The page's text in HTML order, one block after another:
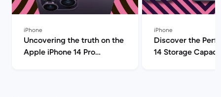
iPhone
Uncovering the truth on the
Apple iPhone 14 Pro
iPhone
Discover the
14 Storage